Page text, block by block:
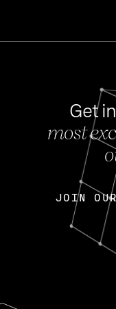
Get
most
JOIN
JOIN